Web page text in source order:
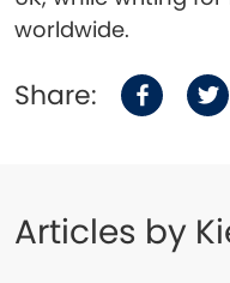
worldwide.
Share:
Articles by